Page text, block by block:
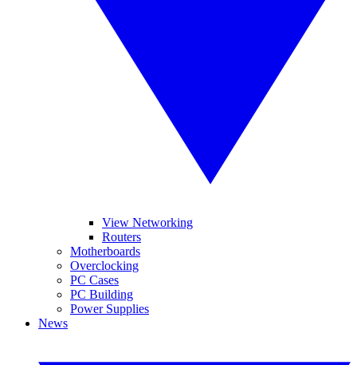
View Networking
Routers
Motherboards
Overclocking
PC Cases
PC Building
Power Supplies
News